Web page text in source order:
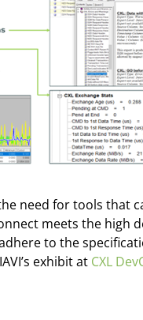
need for tools that
meets the high
to the
exhibit at CXL